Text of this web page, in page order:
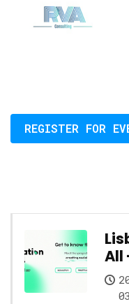
REGISTER FOR
All